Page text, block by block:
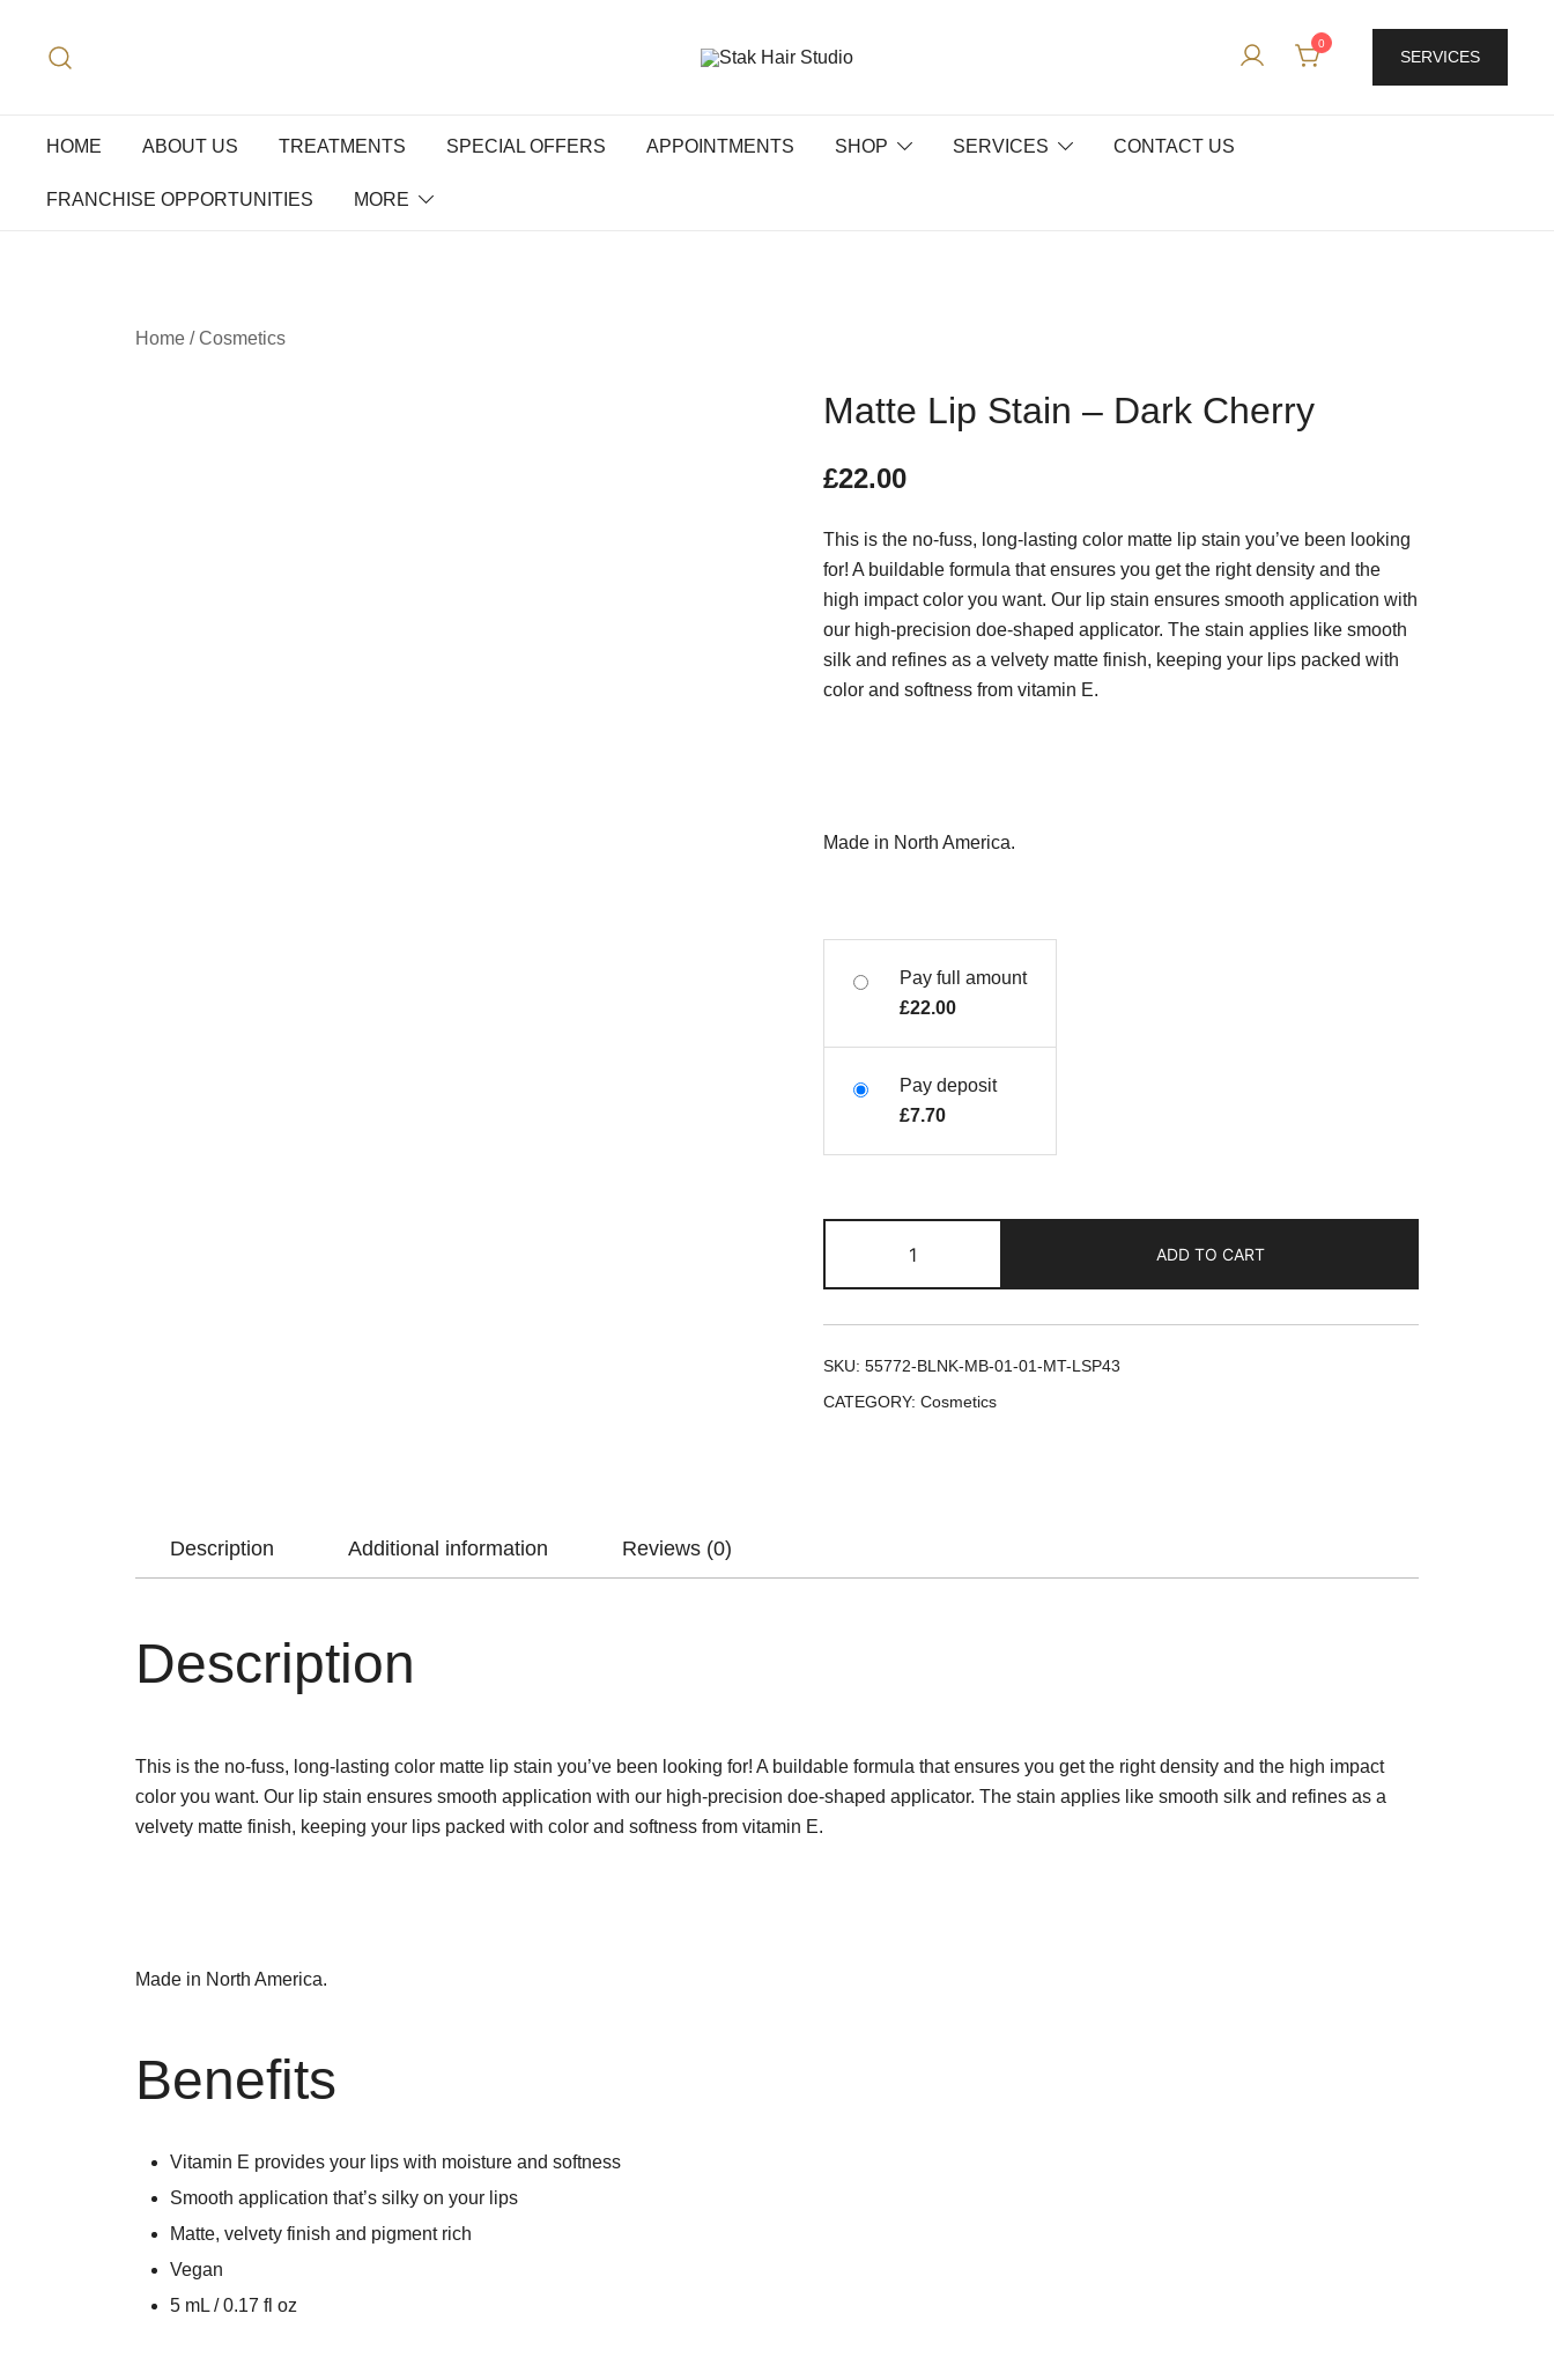
0
SERVICES
HOME ABOUT US TREATMENTS SPECIAL OFFERS APPOINTMENTS SHOP SERVICES CONTACT US
FRANCHISE OPPORTUNITIES MORE
Home /Cosmetics
Matte Lip Stain – Dark Cherry
£22.00
This is the no-fuss, long-lasting color matte lip stain you’ve been looking
for! A buildable formula that ensures you get the right density and the
high impact color you want. Our lip stain ensures smooth application with
our high-precision doe-shaped applicator. The stain applies like smooth
silk and refines as a velvety matte finish, keeping your lips packed with
color and softness from vitamin E.
Made in North America.
Pay full amount
£22.00
Pay deposit
£7.70
ADD TO CART
SKU: 55772-BLNK-MB-01-01-MT-LSP43
CATEGORY: Cosmetics
Description Additional information Reviews (0)
Description
This is the no-fuss, long-lasting color matte lip stain you’ve been looking for! A buildable formula that ensures you get the right density and the high impact
color you want. Our lip stain ensures smooth application with our high-precision doe-shaped applicator. The stain applies like smooth silk and refines as a
velvety matte finish, keeping your lips packed with color and softness from vitamin E.
Made in North America.
Benefits
Vitamin E provides your lips with moisture and softness
Smooth application that’s silky on your lips
Matte, velvety finish and pigment rich
Vegan
5 mL / 0.17 fl oz